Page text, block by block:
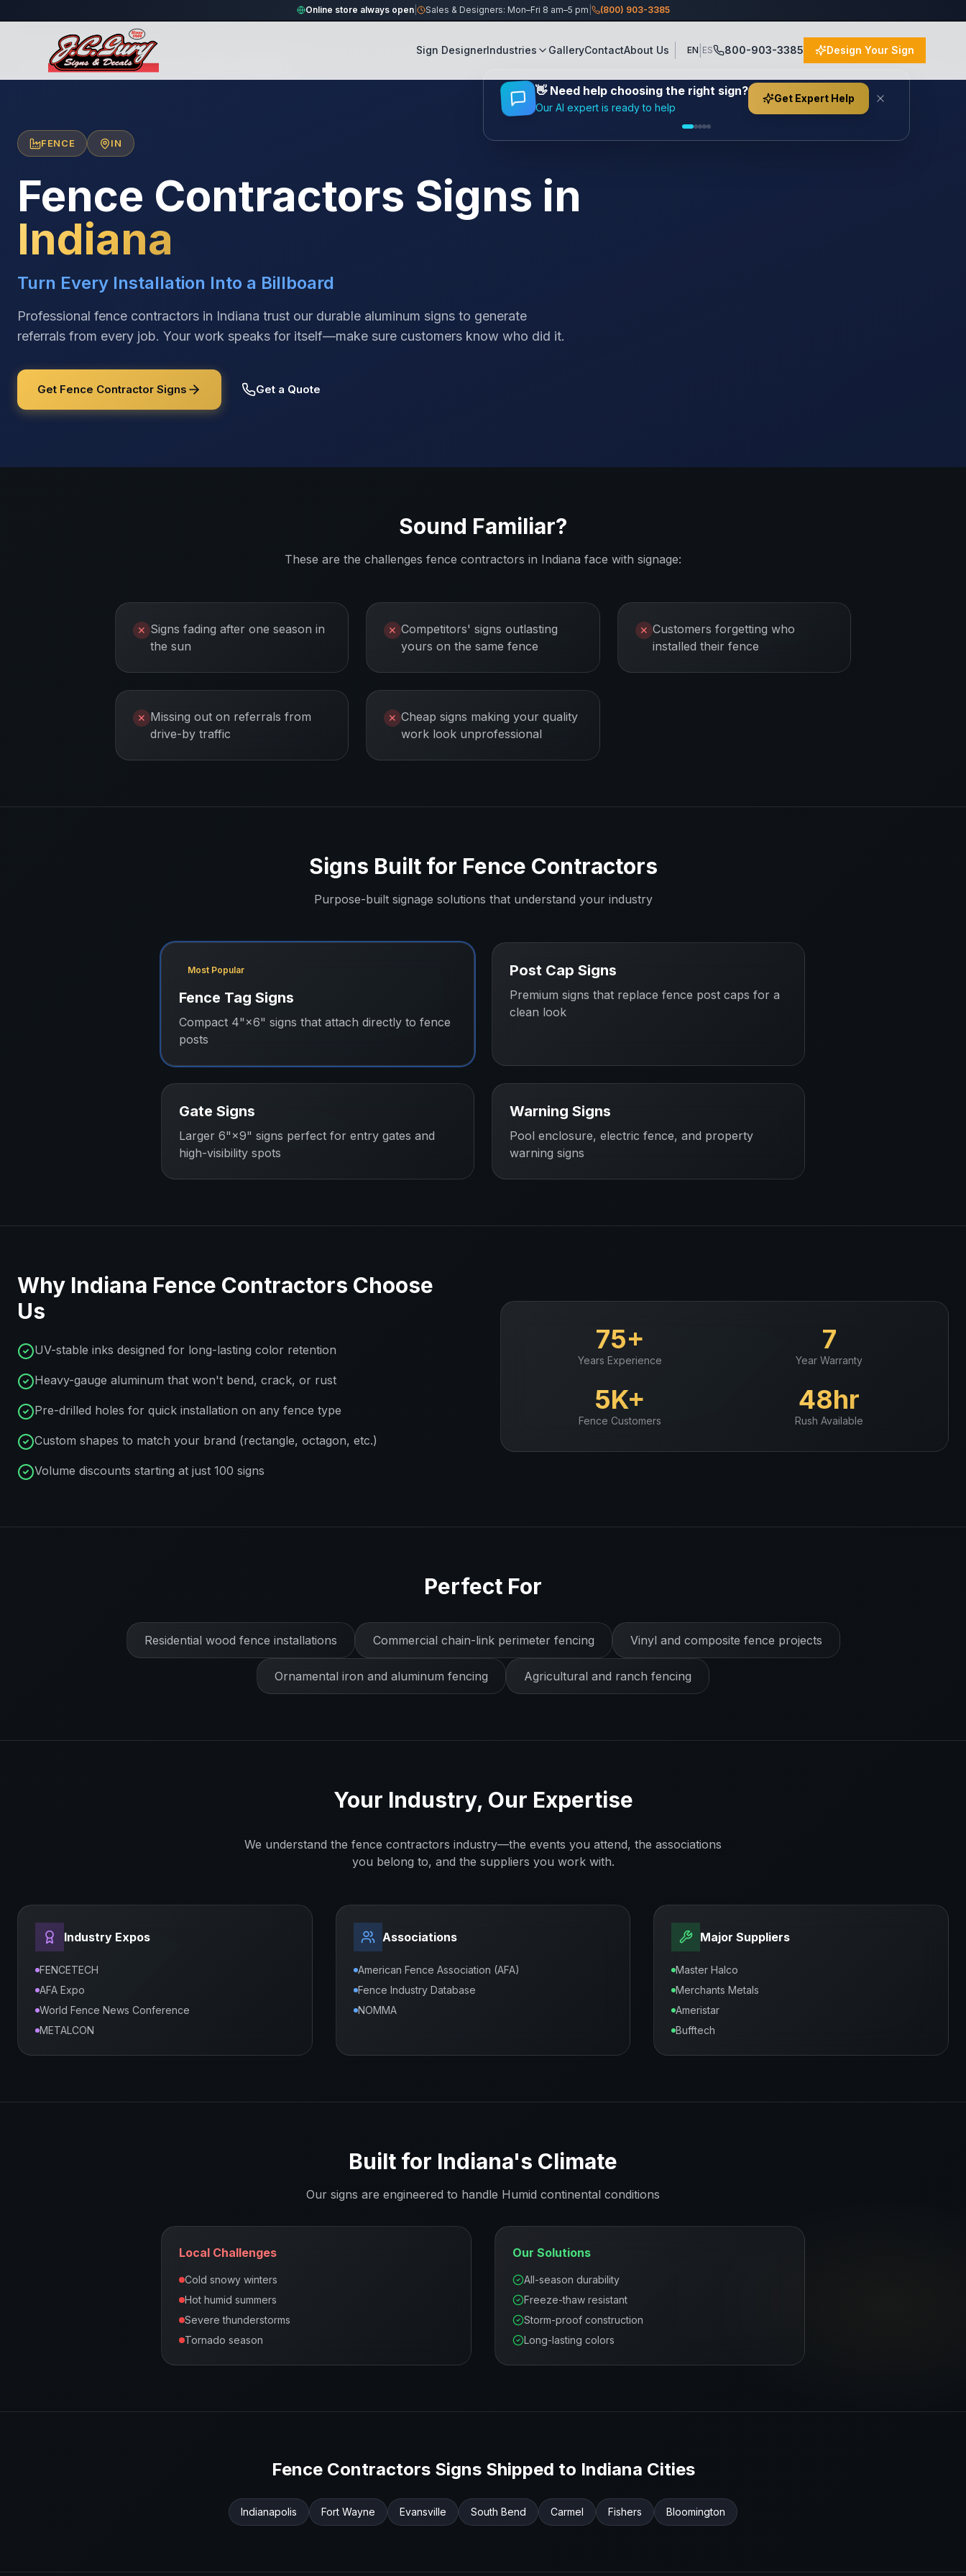
Online store always open| Sales & Designers: Mon–Fri 8 am–5 pm (800) 903-3385
Sign DesignerIndustries GalleryContactAbout Us EN ES 800-903-3385
Design Your Sign
/Locations/United States
FENCE IN
Fence Contractors Signs in
Indiana
Turn Every Installation Into a Billboard
Professional fence contractors in Indiana trust our durable aluminum signs to generate
referrals from every job. Your work speaks for itself—make sure customers know who did it.
Get Fence Contractor Signs Get a Quote
Sound Familiar?
These are the challenges fence contractors in Indiana face with signage:
✕ Signs fading after one season in
the sun
✕ Competitors' signs outlasting
yours on the same fence
✕ Customers forgetting who
installed their fence
✕ Missing out on referrals from
drive-by traffic
✕ Cheap signs making your quality
work look unprofessional
Signs Built for Fence Contractors
Purpose-built signage solutions that understand your industry
Most Popular
Fence Tag Signs
Compact 4"×6" signs that attach directly to fence
posts
Post Cap Signs
Premium signs that replace fence post caps for a
clean look
Gate Signs
Larger 6"×9" signs perfect for entry gates and
high-visibility spots
Warning Signs
Pool enclosure, electric fence, and property
warning signs
Why Indiana Fence Contractors Choose
Us
UV-stable inks designed for long-lasting color retention
Heavy-gauge aluminum that won't bend, crack, or rust
Pre-drilled holes for quick installation on any fence type
Custom shapes to match your brand (rectangle, octagon, etc.)
Volume discounts starting at just 100 signs
75+
Years Experience
7
Year Warranty
5K+
Fence Customers
48hr
Rush Available
Perfect For
Residential wood fence installations Commercial chain-link perimeter fencing Vinyl and composite fence projects
Ornamental iron and aluminum fencing Agricultural and ranch fencing
Your Industry, Our Expertise
We understand the fence contractors industry—the events you attend, the associations
you belong to, and the suppliers you work with.
Industry Expos
FENCETECH
AFA Expo
World Fence News Conference
METALCON
Associations
American Fence Association (AFA)
Fence Industry Database
NOMMA
Major Suppliers
Master Halco
Merchants Metals
Ameristar
Bufftech
Built for Indiana's Climate
Our signs are engineered to handle Humid continental conditions
Local Challenges
Cold snowy winters
Hot humid summers
Severe thunderstorms
Tornado season
Our Solutions
All-season durability
Freeze-thaw resistant
Storm-proof construction
Long-lasting colors
Fence ContractorsSigns Shipped to Indiana Cities
Indianapolis Fort Wayne Evansville South Bend Carmel Fishers Bloomington
👋 Need help choosing the right sign?
Our AI expert is ready to help
Get Expert Help